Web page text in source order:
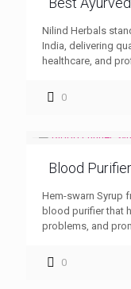
Nilind Herbals
India, delivering
healthcare, and
0
Blood
Hem-swarn Syrup
blood purifier that
problems, and
0